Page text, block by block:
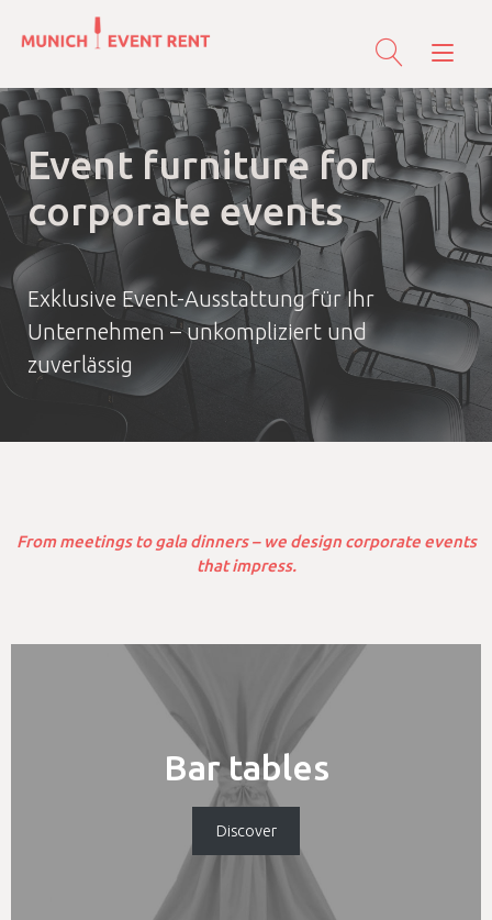
content
Event furniture for
corporate events
Exklusive Event-Ausstattung für Ihr
Unternehmen – unkompliziert und
zuverlässig
From meetings to gala dinners – we design corporate events
that impress.
Bar tables
Discover